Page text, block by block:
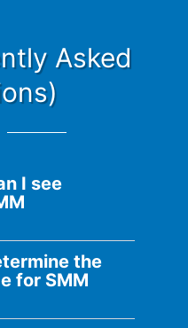
Asked
I see
the
for SMM